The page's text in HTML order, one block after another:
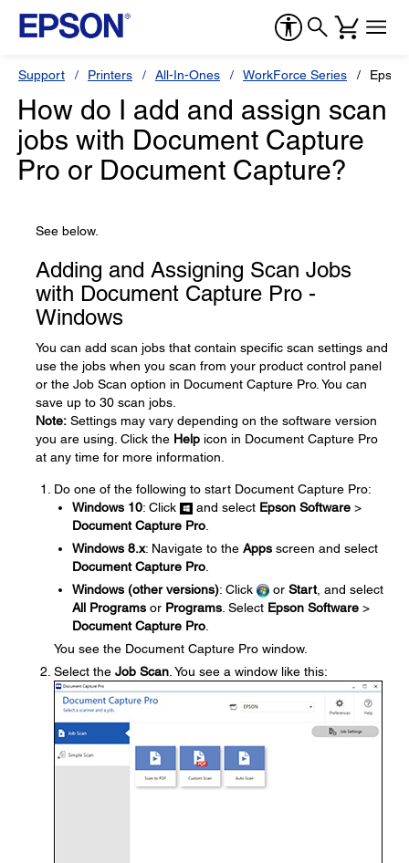
Support Printers All-In-Ones WorkForce Series
How do I add and assign scan
jobs with Document Capture
Pro or Document Capture?
See below.
Adding and Assigning Scan Jobs
with Document Capture Pro -
Windows
You can add scan jobs that contain specific scan settings and
use the jobs when you scan from your product control panel
or the Job Scan option in Document Capture Pro. You can
save up to 30 scan jobs.
Note: Settings may vary depending on the software version
you are using. Click the Help icon in Document Capture Pro
at any time for more information.
Do one of the following to start Document Capture Pro:
Windows 10: Click and select Epson Software >
Document Capture Pro
Windows 8.x: Navigate to the Apps screen and select
Document Capture Pro
Windows (other versions): Click or Start, and select
All Programs or Programs . Select Epson Software >
Document Capture Pro
You see the Document Capture Pro window.
Select the Job Scan . You see a window like this: